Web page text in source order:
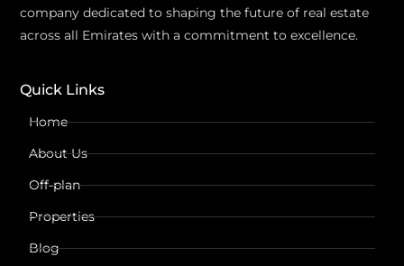
company dedicated to shaping the future of real estate
across all Emirates with a commitment to excellence.
Quick Links
Home
About Us
Off-plan
Properties
Blog